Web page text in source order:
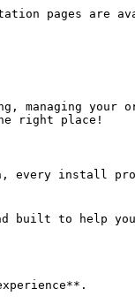
pages are
managing your
right place!
every install
built to help